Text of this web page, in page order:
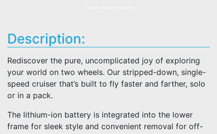
Description:
Rediscover the pure, uncomplicated joy of exploring
your world on two wheels. Our stripped-down, single-
speed cruiser that’s built to fly faster and farther, solo
or in a pack.
The lithium-ion battery is integrated into the lower
frame for sleek style and convenient removal for off-